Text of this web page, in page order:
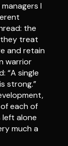
I
the
treat
and retain
warrior
“A single
strong.”
each of
left alone
much a